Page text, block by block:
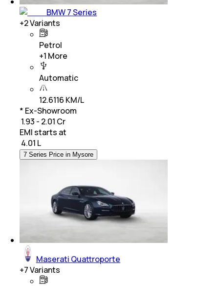
BMW 7 Series
+2Variants
Petrol
+1 More
Automatic
12.6116 KM/L
* Ex-Showroom
₹ 1.93 - 2.01 Cr
EMI starts at
4.01 L
7 Series Price in Mysore
Maserati Quattroporte
+7Variants